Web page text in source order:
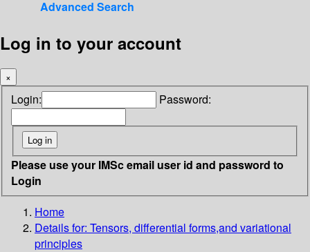
Advanced Search
Log in to your account
×
Login: Password:
Please use your IMSc email user id and password to
Login
Home
Details for: Tensors, differential forms,and variational
principles